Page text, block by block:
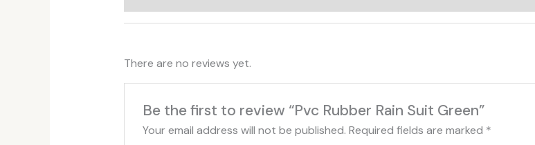
There are no reviews yet.
Be the first to review “Pvc Rubber Rain Suit Green”
Your email address will not be published. Required fields are marked *